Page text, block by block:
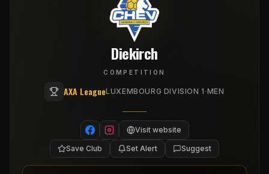
Diekirch
COMPETITION
AXA LeagueLUXEMBOURG DIVISION 1 ·MEN
Visit website
Save Club Set Alert Suggest